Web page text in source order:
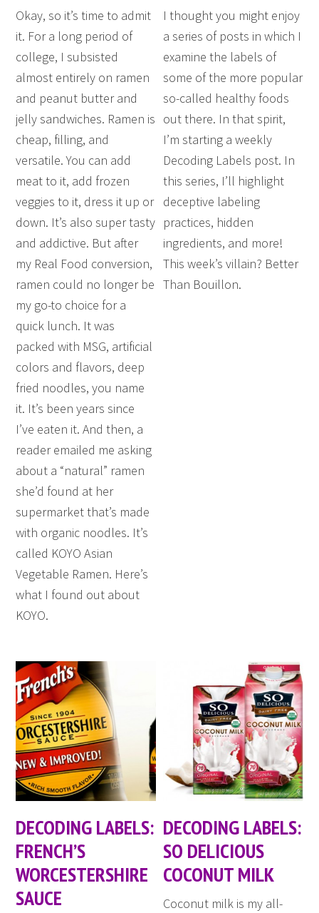
Okay, so it’s time to admit
it. For a long period of
college, I subsisted
almost entirely on ramen
and peanut butter and
jelly sandwiches. Ramen is
cheap, filling, and
versatile. You can add
meat to it, add frozen
veggies to it, dress it up or
down. It’s also super tasty
and addictive. But after
my Real Food conversion,
ramen could no longer be
my go-to choice for a
quick lunch. It was
packed with MSG, artificial
colors and flavors, deep
fried noodles, you name
it. It’s been years since
I’ve eaten it. And then, a
reader emailed me asking
about a “natural” ramen
she’d found at her
supermarket that’s made
with organic noodles. It’s
called KOYO Asian
Vegetable Ramen. Here’s
what I found out about
KOYO.
I thought you might enjoy
a series of posts in which I
examine the labels of
some of the more popular
so-called healthy foods
out there. In that spirit,
I’m starting a weekly
Decoding Labels post. In
this series, I’ll highlight
deceptive labeling
practices, hidden
ingredients, and more!
This week’s villain? Better
Than Bouillon.
DECODING LABELS:
FRENCH’S
WORCESTERSHIRE
SAUCE
DECODING LABELS:
SO DELICIOUS
COCONUT MILK
Coconut milk is my all-